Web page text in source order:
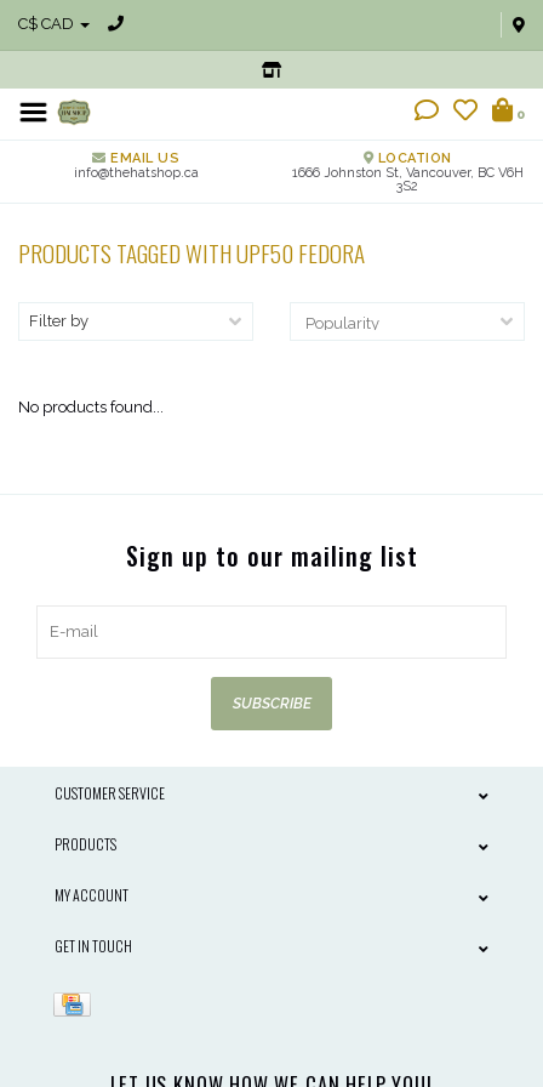
C$ CAD
0
EMAIL US
info@thehatshop.ca
LOCATION
1666 Johnston St, Vancouver, BC V6H
3S2
PRODUCTS TAGGED WITH UPF50 FEDORA
Filter by
No products found...
Sign up to our mailing list
SUBSCRIBE
CUSTOMER SERVICE
PRODUCTS
MY ACCOUNT
GET IN TOUCH